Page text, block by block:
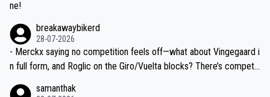
ne!
breakawaybikerd
28-07-2026
- Merckx saying no competition feels off—what about Vingegaard i
n full form, and Roglic on the Giro/Vuelta blocks? There’s competit
samanthak